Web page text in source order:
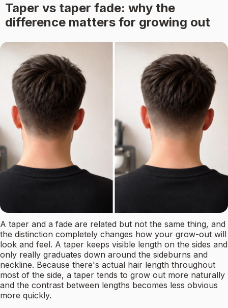
Taper vs taper fade: why the
difference matters for growing out
A taper and a fade are related but not the same thing, and
the distinction completely changes how your grow-out will
look and feel. A taper keeps visible length on the sides and
only really graduates down around the sideburns and
neckline. Because there's actual hair length throughout
most of the side, a taper tends to grow out more naturally
and the contrast between lengths becomes less obvious
more quickly.